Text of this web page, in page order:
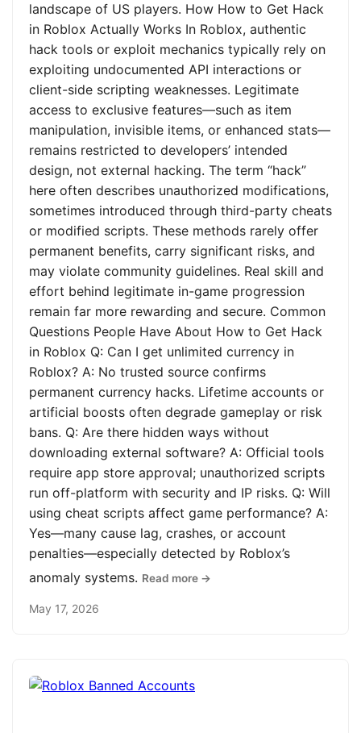
landscape of US players. How How to Get Hack
in Roblox Actually Works In Roblox, authentic
hack tools or exploit mechanics typically rely on
exploiting undocumented API interactions or
client-side scripting weaknesses. Legitimate
access to exclusive features—such as item
manipulation, invisible items, or enhanced stats—
remains restricted to developers’ intended
design, not external hacking. The term “hack”
here often describes unauthorized modifications,
sometimes introduced through third-party cheats
or modified scripts. These methods rarely offer
permanent benefits, carry significant risks, and
may violate community guidelines. Real skill and
effort behind legitimate in-game progression
remain far more rewarding and secure. Common
Questions People Have About How to Get Hack
in Roblox Q: Can I get unlimited currency in
Roblox? A: No trusted source confirms
permanent currency hacks. Lifetime accounts or
artificial boosts often degrade gameplay or risk
bans. Q: Are there hidden ways without
downloading external software? A: Official tools
require app store approval; unauthorized scripts
run off-platform with security and IP risks. Q: Will
using cheat scripts affect game performance? A:
Yes—many cause lag, crashes, or account
penalties—especially detected by Roblox’s
anomaly systems. Read more →
May 17, 2026